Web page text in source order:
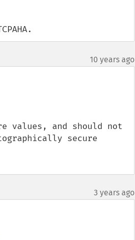
10 years ago
values, and should not
secure
3 years ago